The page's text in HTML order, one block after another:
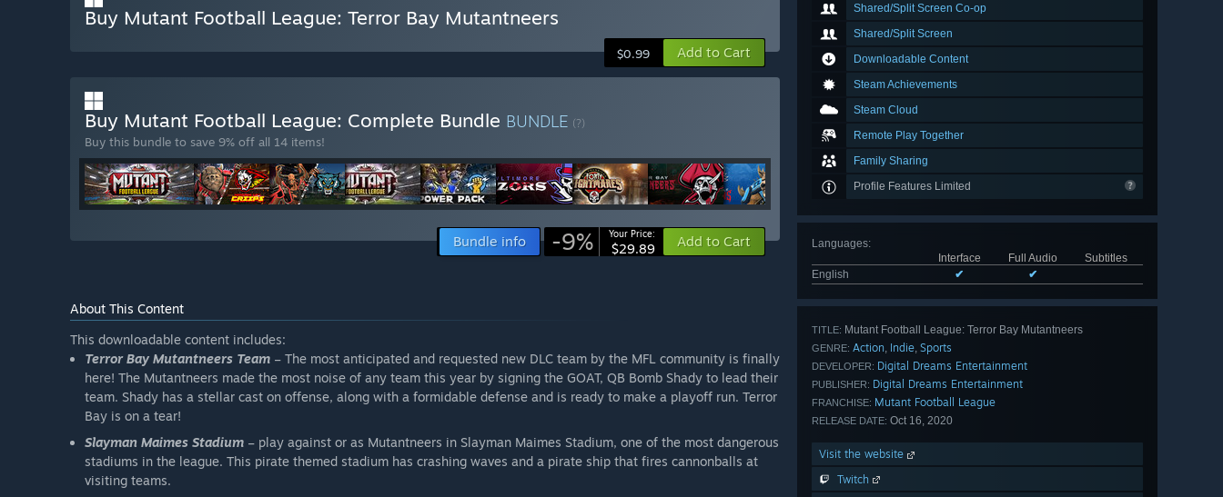
Shared/Split Screen Co-op
Shared/Split Screen
Downloadable Content
Steam Achievements
Steam Cloud
Remote Play Together
Family Sharing
Profile Features Limited
Languages:
Interface
Full Audio
Subtitles
English
✔ ✔
TITLE: Mutant Football League: Terror Bay Mutantneers
GENRE: Action, Indie, Sports
DEVELOPER: Digital Dreams Entertainment
PUBLISHER: Digital Dreams Entertainment
FRANCHISE: Mutant Football League
RELEASE DATE: Oct 16, 2020
Visit the website
Twitch
Buy Mutant Football League: Terror Bay Mutantneers
$0.99 Add to Cart
Buy Mutant Football League: Complete Bundle BUNDLE (?)
Buy this bundle to save 9% off all 14 items!
Bundle info -9% Your Price:
$29.89 Add to Cart
About This Content
This downloadable content includes:
Terror Bay Mutantneers Team – The most anticipated and requested new DLC team by the MFL community is finally
here! The Mutantneers made the most noise of any team this year by signing the GOAT, QB Bomb Shady to lead their
team. Shady has a stellar cast on offense, along with a formidable defense and is ready to make a playoff run. Terror
Bay is on a tear!
Slayman Maimes Stadium – play against or as Mutantneers in Slayman Maimes Stadium, one of the most dangerous
stadiums in the league. This pirate themed stadium has crashing waves and a pirate ship that fires cannonballs at
visiting teams.